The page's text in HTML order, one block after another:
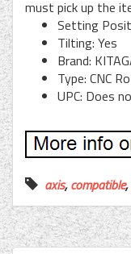
must pick up the
Setting
Tilting: Yes
Brand:
Type: CNC
UPC: Does
axis,compatible,